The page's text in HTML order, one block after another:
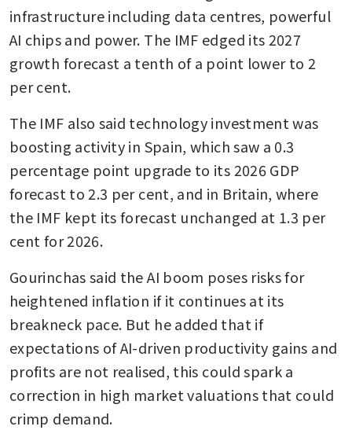
infrastructure including data centres, powerful
AI chips and power. The IMF edged its 2027
growth forecast a tenth of a point lower to 2
per cent.
The IMF also said technology investment was
boosting activity in Spain, which saw a 0.3
percentage point upgrade to its 2026 GDP
forecast to 2.3 per cent, and in Britain, where
the IMF kept its forecast unchanged at 1.3 per
cent for 2026.
Gourinchas said the AI boom poses risks for
heightened inflation if it continues at its
breakneck pace. But he added that if
expectations of AI-driven productivity gains and
profits are not realised, this could spark a
correction in high market valuations that could
crimp demand.